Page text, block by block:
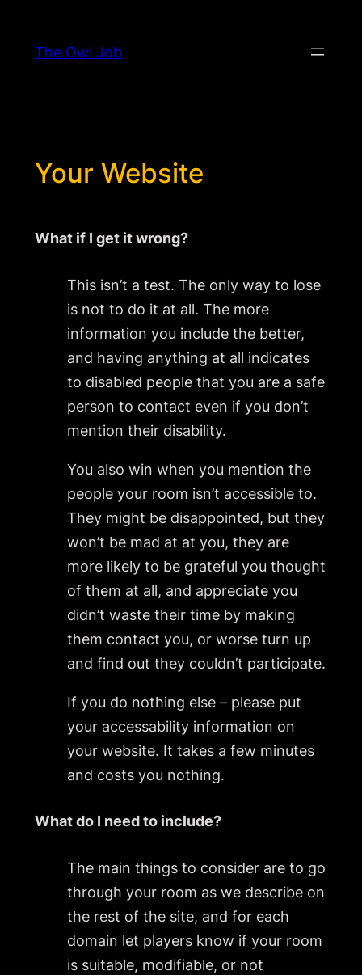
The Owl Job
Your Website
What if I get it wrong?
This isn’t a test. The only way to lose
is not to do it at all. The more
information you include the better,
and having anything at all indicates
to disabled people that you are a safe
person to contact even if you don’t
mention their disability.
You also win when you mention the
people your room isn’t accessible to.
They might be disappointed, but they
won’t be mad at at you, they are
more likely to be grateful you thought
of them at all, and appreciate you
didn’t waste their time by making
them contact you, or worse turn up
and find out they couldn’t participate.
If you do nothing else – please put
your accessability information on
your website. It takes a few minutes
and costs you nothing.
What do I need to include?
The main things to consider are to go
through your room as we describe on
the rest of the site, and for each
domain let players know if your room
is suitable, modifiable, or not